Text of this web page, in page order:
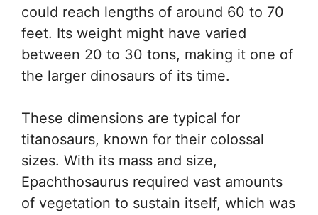
could reach lengths of around 60 to 70
feet. Its weight might have varied
between 20 to 30 tons, making it one of
the larger dinosaurs of its time.
These dimensions are typical for
titanosaurs, known for their colossal
sizes. With its mass and size,
Epachthosaurus required vast amounts
of vegetation to sustain itself, which was